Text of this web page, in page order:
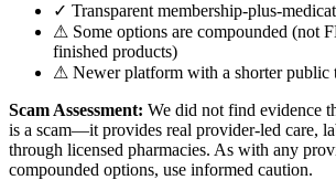
✓ Transparent membership-plus-
⚠ Some options are compounded (not
finished products)
⚠ Newer platform with a shorter public
Scam Assessment: We did not find evidence
is a scam—it provides real provider-led care,
through licensed pharmacies. As with any
compounded options, use informed caution.